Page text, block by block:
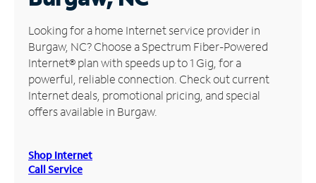
Manage
Account
Find
Store
Looking for a home Internet service provider in
Burgaw, NC? Choose a Spectrum Fiber-Powered
Internet® plan with speeds up to 1 Gig, for a
powerful, reliable connection. Check out current
Internet deals, promotional pricing, and special
offers available in Burgaw.
Shop Internet
Call Service